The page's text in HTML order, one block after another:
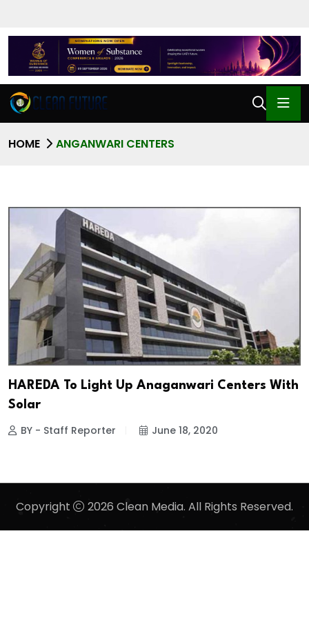
HOME ANGANWARI CENTERS
HAREDA To Light Up Anaganwari Centers With
Solar
BY - Staff Reporter June 18, 2020
Copyright 2026 Clean Media. All Rights Reserved.